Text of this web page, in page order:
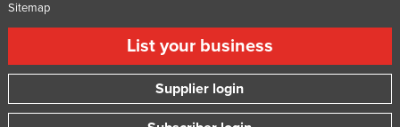
Sitemap
List your business
Supplier login